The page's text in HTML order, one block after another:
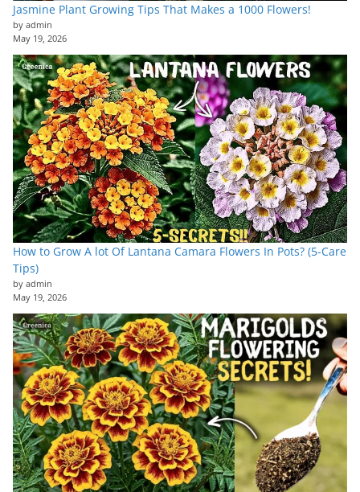
Jasmine Plant Growing Tips That Makes a 1000 Flowers!
by admin
May 19, 2026
How to Grow A lot Of Lantana Camara Flowers In Pots? (5-Care
Tips)
by admin
May 19, 2026